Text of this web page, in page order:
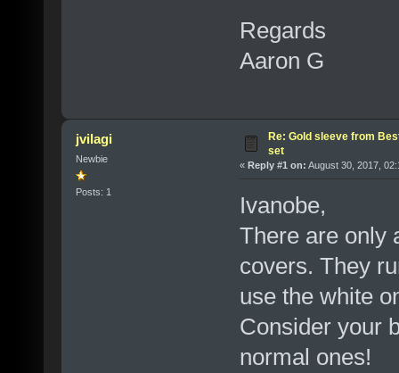
Regards
Aaron G
jvilagi
Newbie
Posts: 1
Re: Gold sleeve from
set
« Reply #1 on: August 30, 2017,
Ivanobe,
There are only
covers. They
use the white
Consider your
normal ones!